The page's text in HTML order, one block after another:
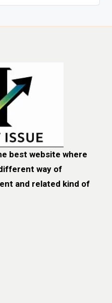
best website where
way of
and related kind of